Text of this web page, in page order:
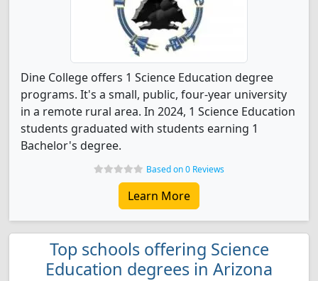
Dine College offers 1 Science Education degree
programs. It's a small, public, four-year university
in a remote rural area. In 2024, 1 Science Education
students graduated with students earning 1
Bachelor's degree.
Based on 0 Reviews
Learn More
Top schools offering Science
Education degrees in Arizona